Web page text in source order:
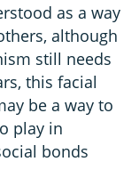
as a way
although
still needs
this facial
be a way to
play in
bonds